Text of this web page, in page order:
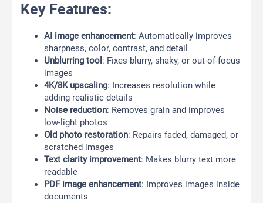
Key Features:
AI image enhancement: Automatically improves
sharpness, color, contrast, and detail
Unblurring tool : Fixes blurry, shaky, or out-of-focus
images
4K/8K upscaling: Increases resolution while
adding realistic details
Noise reduction: Removes grain and improves
low-light photos
Old photo restoration: Repairs faded, damaged, or
scratched images
Text clarity improvement: Makes blurry text more
readable
PDF image enhancement: Improves images inside
documents